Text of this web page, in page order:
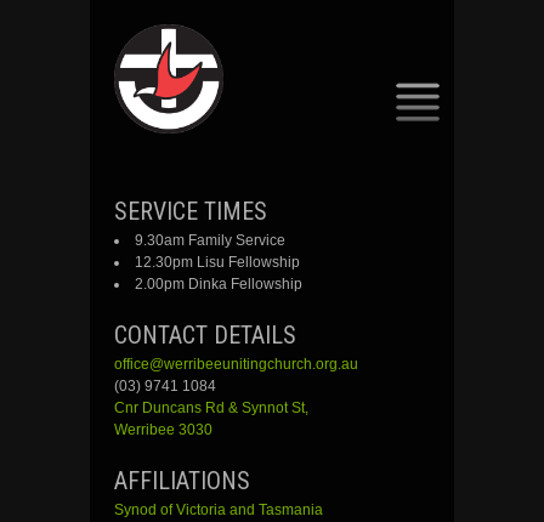
SKIP
CONTENT
SERVICE TIMES
9.30am Family Service
12.30pm Lisu Fellowship
2.00pm Dinka Fellowship
CONTACT DETAILS
office@werribeeunitingchurch.org.au
(03) 9741 1084
Cnr DuncansRd & SynnotSt,
Werribee 3030
AFFILIATIONS
Synod of Victoria and Tasmania